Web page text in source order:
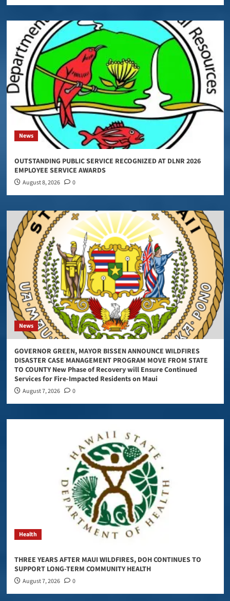
News
OUTSTANDING PUBLIC SERVICE RECOGNIZED AT DLNR 2026
EMPLOYEE SERVICE AWARDS
August 8, 2026 0
News
GOVERNOR GREEN, MAYOR BISSEN ANNOUNCE WILDFIRES
DISASTER CASE MANAGEMENT PROGRAM MOVE FROM STATE
TO COUNTY New Phase of Recovery will Ensure Continued
Services for Fire-Impacted Residents on Maui
August 7, 2026 0
Health
THREE YEARS AFTER MAUI WILDFIRES, DOH CONTINUES TO
SUPPORT LONG-TERM COMMUNITY HEALTH
August 7, 2026 0